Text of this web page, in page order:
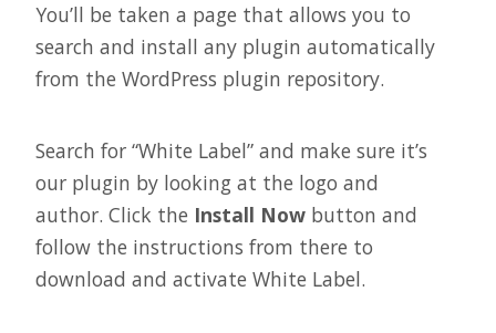
You’ll be taken a page that allows you to
search and install any plugin automatically
from the WordPress plugin repository.
Search for “White Label” and make sure it’s
our plugin by looking at the logo and
author. Click the Install Now button and
follow the instructions from there to
download and activate White Label.